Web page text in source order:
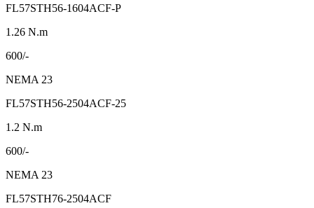
FL57STH56-1604ACF-P
1.26 N.m
600/-
NEMA 23
FL57STH56-2504ACF-25
1.2 N.m
600/-
NEMA 23
FL57STH76-2504ACF